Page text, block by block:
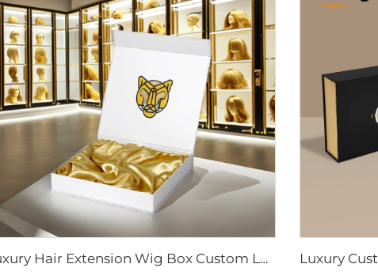
Luxury Hair Extension Wig Box Custom Logo Size Magnetic Closure Cardboard Packaging Gift Box With Satin Silk